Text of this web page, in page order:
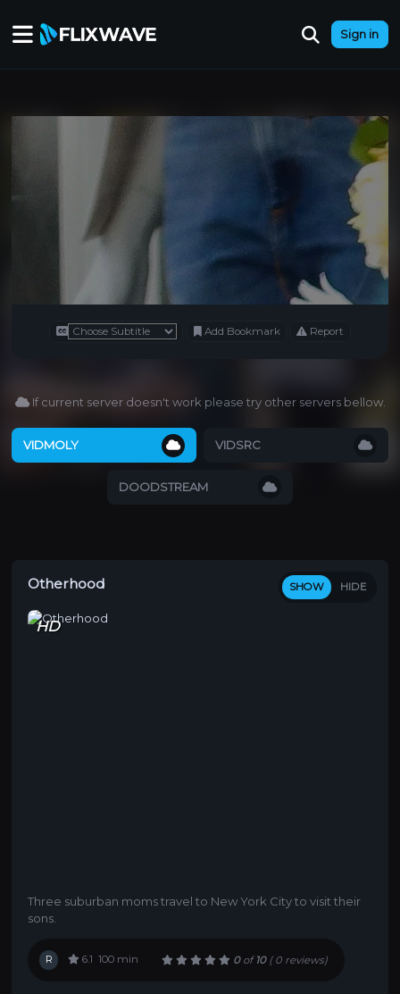
Sign in
Add Bookmark Report
If current server doesn't work please try other servers bellow.
VIDMOLY VIDSRC
DOODSTREAM
Otherhood SHOW HIDE
HD
Three suburban moms travel to New York City to visit their
sons.
R 6.1 100 min 0of 10( 0 reviews)